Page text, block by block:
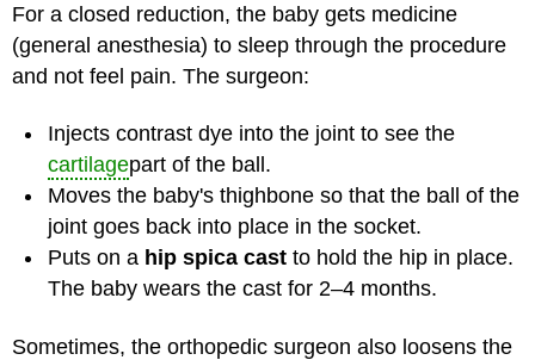
For a closed reduction, the baby gets medicine
(general anesthesia) to sleep through the procedure
and not feel pain. The surgeon:
Injects contrast dye into the joint to see the
cartilagepart of the ball.
Moves the baby's thighbone so that the ball of the
joint goes back into place in the socket.
Puts on a hip spica cast to hold the hip in place.
The baby wears the cast for 2–4 months.
Sometimes, the orthopedic surgeon also loosens the